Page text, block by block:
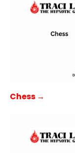
Chess →